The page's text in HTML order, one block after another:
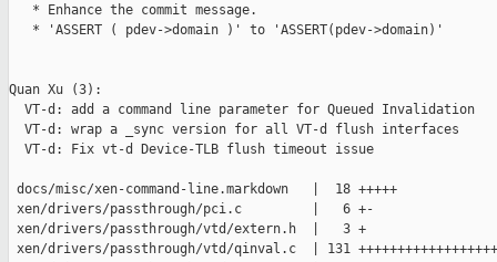
   * Enhance the commit message.
   * 'ASSERT ( pdev->domain )' to 'ASSERT(pdev->domain)'
Quan Xu (3):
  VT-d: add a command line parameter for Queued Invalidation
  VT-d: wrap a _sync version for all VT-d flush interfaces
  VT-d: Fix vt-d Device-TLB flush timeout issue
docs/misc/xen-command-line.markdown   |  18 +++++
xen/drivers/passthrough/pci.c         |   6 +-
xen/drivers/passthrough/vtd/extern.h  |   3 +
xen/drivers/passthrough/vtd/qinval.c  | 131